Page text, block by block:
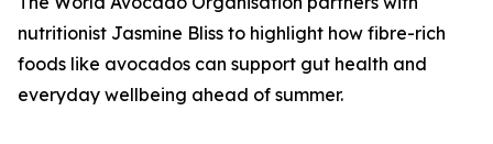
nutritionist Jasmine Bliss to highlight how fibre-rich
foods like avocados can support gut health and
everyday wellbeing ahead of summer.